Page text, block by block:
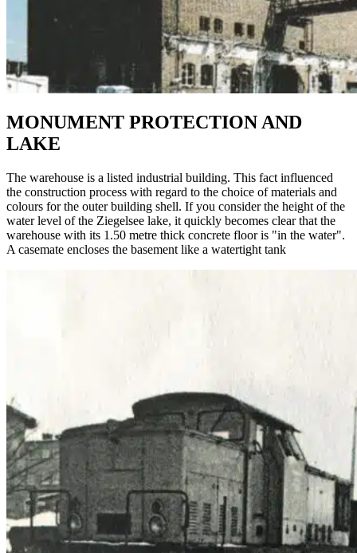
MONUMENT PROTECTION AND
LAKE
The warehouse is a listed industrial building. This fact influenced
the construction process with regard to the choice of materials and
colours for the outer building shell. If you consider the height of the
water level of the Ziegelsee lake, it quickly becomes clear that the
warehouse with its 1.50 metre thick concrete floor is "in the water".
A casemate encloses the basement like a watertight tank